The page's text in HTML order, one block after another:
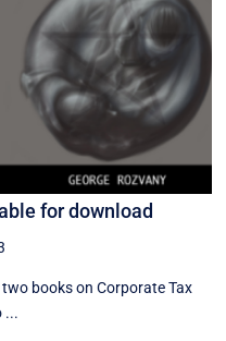
for download
books on Corporate Tax
...